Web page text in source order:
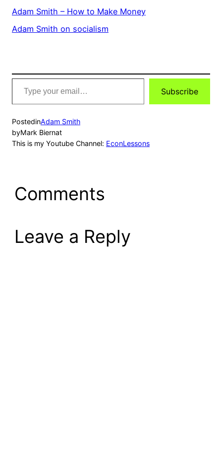
Adam Smith – How to Make Money
Adam Smith on socialism
your
Subscribe
PostedinAdam Smith
byMark Biernat
This is my Youtube Channel: EconLessons
Comments
Leave a Reply